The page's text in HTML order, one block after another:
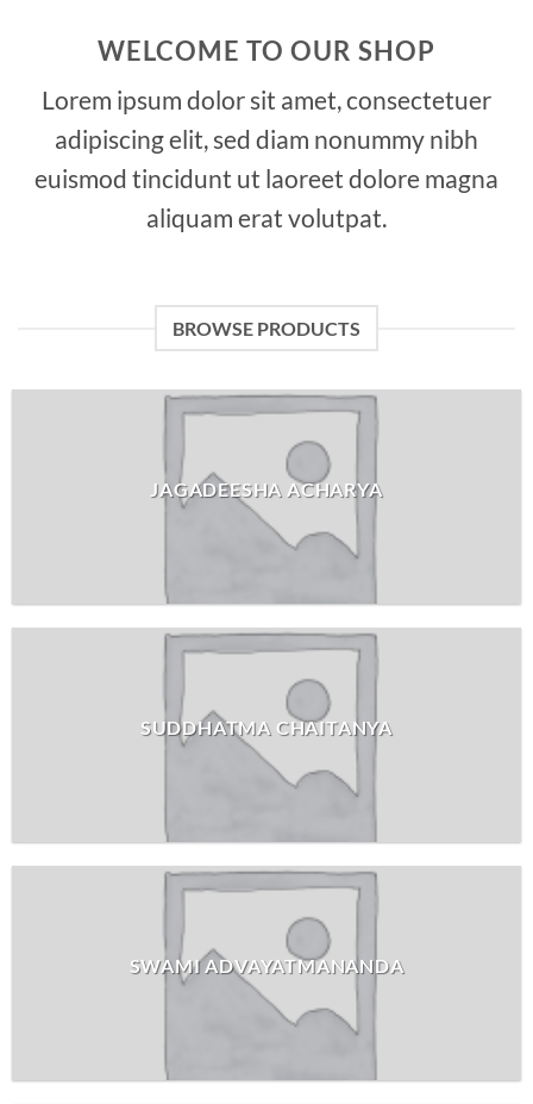
WELCOME TO OUR SHOP
Lorem ipsum dolor sit amet, consectetuer
adipiscing elit, sed diam nonummy nibh
euismod tincidunt ut laoreet dolore magna
aliquam erat volutpat.
BROWSE PRODUCTS
JAGADEESHA ACHARYA
SUDDHATMA CHAITANYA
SWAMI ADVAYATMANANDA